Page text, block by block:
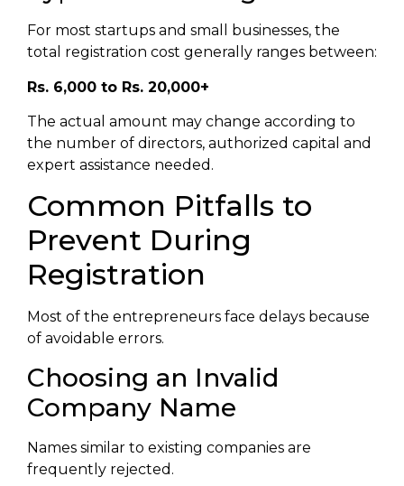
For most startups and small businesses, the
total registration cost generally ranges between:
Rs. 6,000 to Rs. 20,000+
The actual amount may change according to
the number of directors, authorized capital and
expert assistance needed.
Common Pitfalls to
Prevent During
Registration
Most of the entrepreneurs face delays because
of avoidable errors.
Choosing an Invalid
Company Name
Names similar to existing companies are
frequently rejected.